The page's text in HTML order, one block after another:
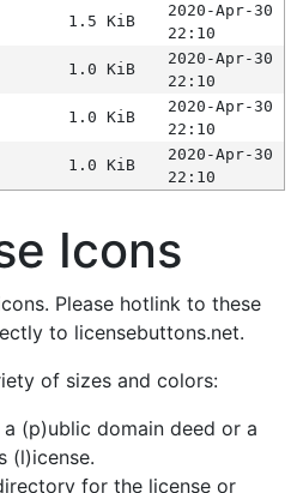
1.5 KiB
2020-Apr-30
22:10
1.0 KiB
2020-Apr-30
22:10
1.0 KiB
2020-Apr-30
22:10
1.0 KiB
2020-Apr-30
22:10
Icons
Please hotlink to these
to licensebuttons.net.
of sizes and colors:
(p)ublic domain deed or a
(l)icense.
for the license or